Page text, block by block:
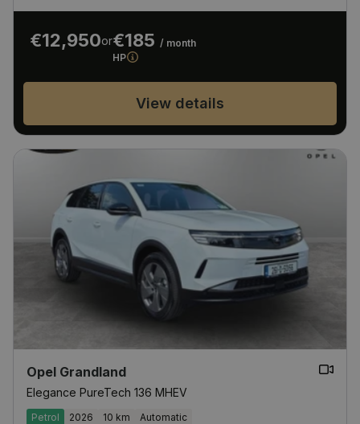
€12,950or€185 / month
HP
View details
Opel Grandland
Elegance PureTech 136 MHEV
Petrol 2026 10 km Automatic